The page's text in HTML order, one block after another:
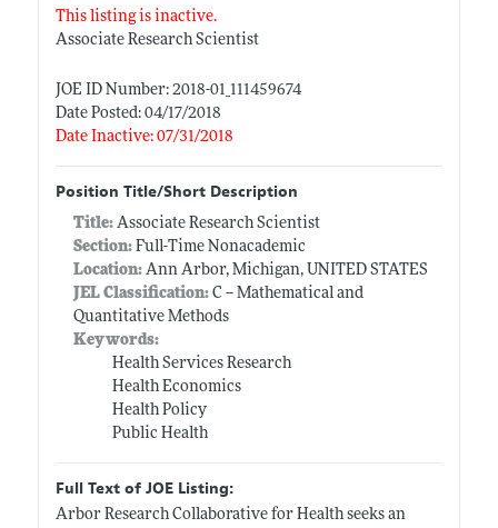
This listing is inactive.
Associate Research Scientist
JOE ID Number: 2018-01_111459674
Date Posted: 04/17/2018
Date Inactive: 07/31/2018
Position Title/Short Description
Title: Associate Research Scientist
Section:Full-Time Nonacademic
Location:Ann Arbor, Michigan, UNITED STATES
JEL Classification:C -- Mathematical and
Quantitative Methods
Keywords:
Health Services Research
Health Economics
Health Policy
Public Health
Full Text of JOE Listing:
Arbor Research Collaborative for Health seeks an